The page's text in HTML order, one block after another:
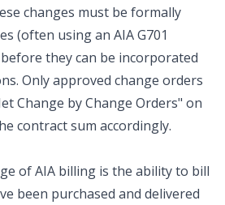
changes must be formally
(often using an AIA G701
they can be incorporated
Only approved change orders
Change by Change Orders" on
contract sum accordingly.
of AIA billing is the ability to bill
been purchased and delivered